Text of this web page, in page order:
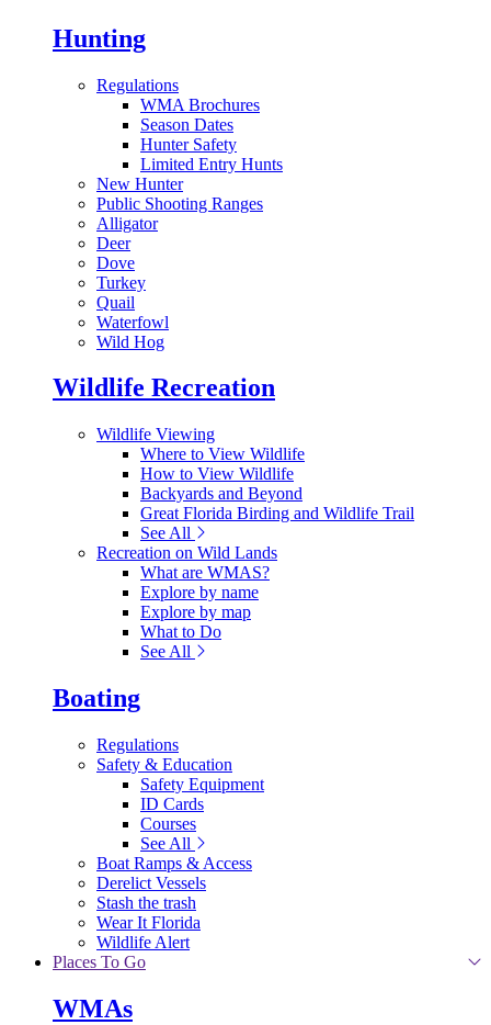
Hunting
Regulations
WMA Brochures
Season Dates
Hunter Safety
Limited Entry Hunts
New Hunter
Public Shooting Ranges
Alligator
Deer
Dove
Turkey
Quail
Waterfowl
Wild Hog
Wildlife Recreation
Wildlife Viewing
Where to View Wildlife
How to View Wildlife
Backyards and Beyond
Great Florida Birding and Wildlife Trail
See All
Recreation on Wild Lands
What are WMAS?
Explore by name
Explore by map
What to Do
See All
Boating
Regulations
Safety & Education
Safety Equipment
ID Cards
Courses
See All
Boat Ramps & Access
Derelict Vessels
Stash the trash
Wear It Florida
Wildlife Alert
Places To Go
WMAs